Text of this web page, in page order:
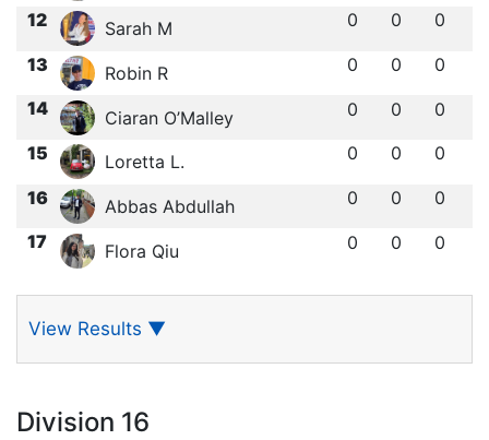
12 Sarah M 0 0 0
13 Robin R 0 0 0
14 Ciaran O’Malley 0 0 0
15 Loretta L. 0 0 0
16 Abbas Abdullah 0 0 0
17 Flora Qiu 0 0 0
View Results ▼
Division 16